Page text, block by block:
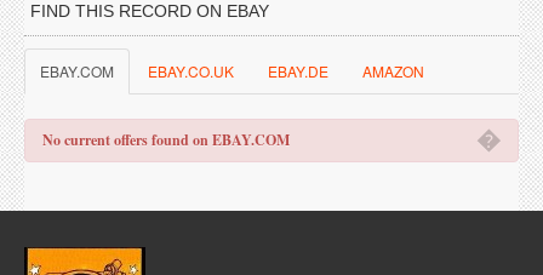
FIND THIS RECORD ON EBAY
EBAY.COM EBAY.CO.UK EBAY.DE AMAZON
�
No current offers found on EBAY.COM